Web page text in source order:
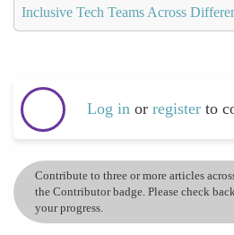
Inclusive Tech Teams Across
Log in or register to
Contribute to three or more articles
the Contributor badge. Please check
your progress.